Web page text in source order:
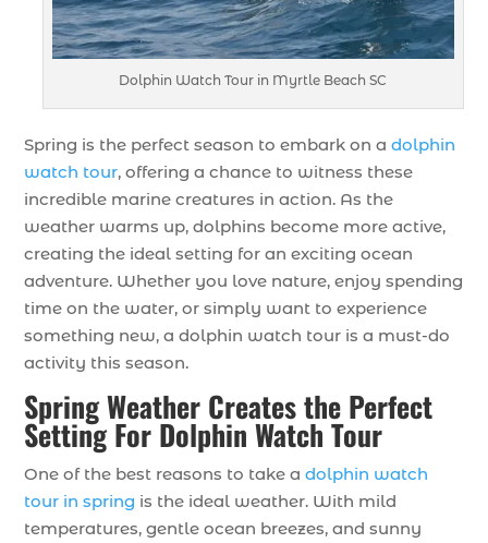
Dolphin Watch Tour in Myrtle Beach SC
Spring is the perfect season to embark on adolphin
watch tour, offering a chance to witness these
incredible marine creatures in action. As the
weather warms up, dolphins become more active,
creating the ideal setting for an exciting ocean
adventure. Whether you love nature, enjoy spending
time on the water, or simply want to experience
something new, a dolphin watch tour is a must-do
activity this season.
Spring Weather Creates the Perfect
Setting For Dolphin Watch Tour
One of the best reasons to take adolphin watch
tour in spring is the ideal weather. With mild
temperatures, gentle ocean breezes, and sunny